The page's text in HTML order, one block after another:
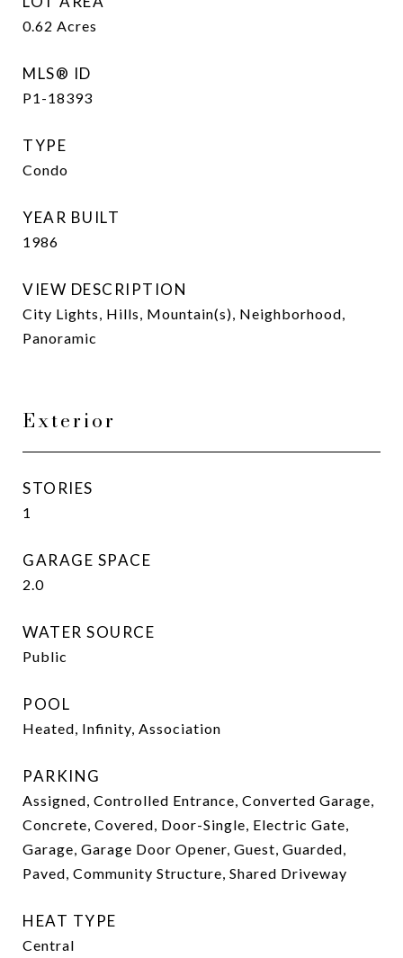
0.62 Acres
MLS® ID
P1-18393
TYPE
Condo
YEAR BUILT
1986
VIEW DESCRIPTION
City Lights, Hills, Mountain(s), Neighborhood,
Panoramic
Exterior
STORIES
1
GARAGE SPACE
2.0
WATER SOURCE
Public
POOL
Heated, Infinity, Association
PARKING
Assigned, Controlled Entrance, Converted Garage,
Concrete, Covered, Door-Single, Electric Gate,
Garage, Garage Door Opener, Guest, Guarded,
Paved, Community Structure, Shared Driveway
HEAT TYPE
Central